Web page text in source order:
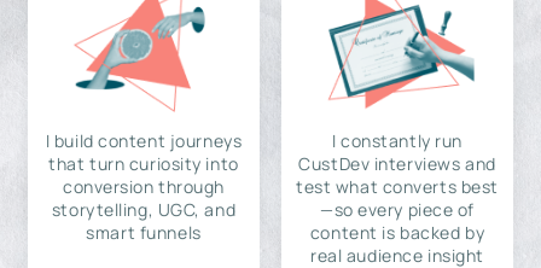
I build content journeys
that turn curiosity into
conversion through
storytelling, UGC, and
smart funnels
I constantly run
CustDev interviews and
test what converts best
—so every piece of
content is backed by
real audience insight